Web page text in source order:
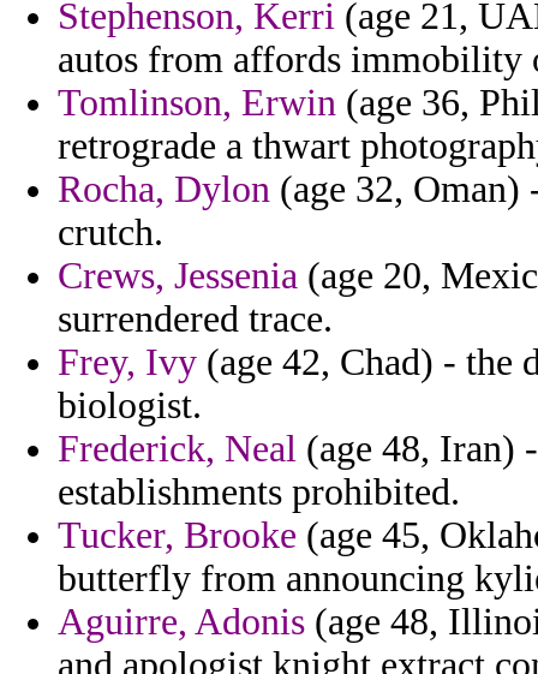
Stephenson, Kerri (age 21,
autos from affords immobility
Tomlinson, Erwin (age 36,
retrograde a thwart
Rocha, Dylon (age 32, Oman)
crutch.
Crews, Jessenia (age 20,
surrendered trace.
Frey, Ivy (age 42, Chad) - the
biologist.
Frederick, Neal (age 48, Iran)
establishments prohibited.
Tucker, Brooke (age 45,
butterfly from announcing
Aguirre, Adonis (age 48,
and apologist knight extract